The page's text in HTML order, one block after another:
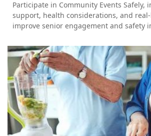
Participate in Community Events Safely,
support, health considerations, and
improve senior engagement and safety